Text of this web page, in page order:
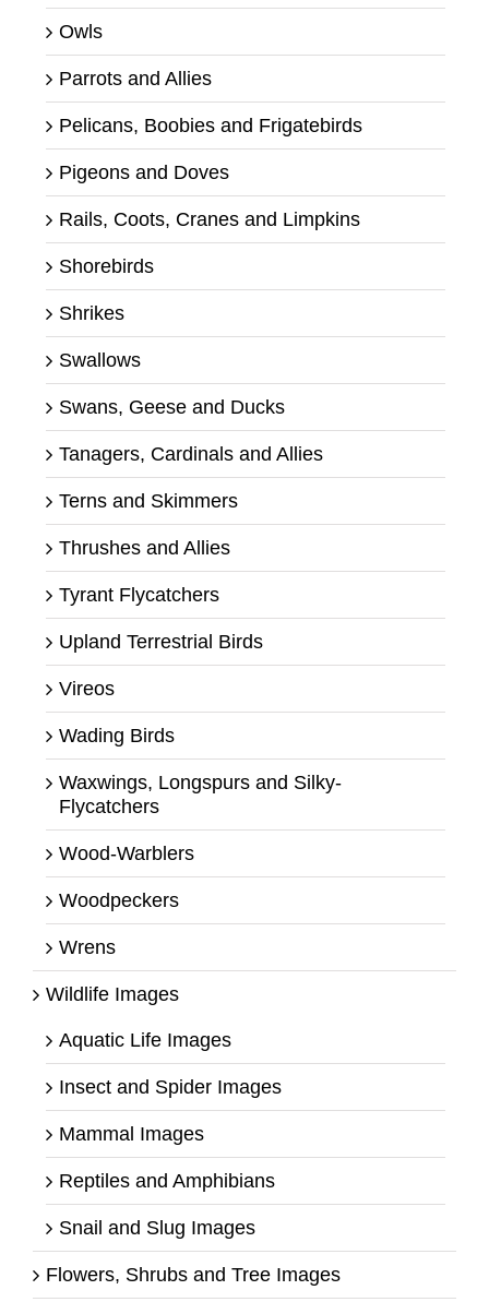
Owls
Parrots and Allies
Pelicans, Boobies and Frigatebirds
Pigeons and Doves
Rails, Coots, Cranes and Limpkins
Shorebirds
Shrikes
Swallows
Swans, Geese and Ducks
Tanagers, Cardinals and Allies
Terns and Skimmers
Thrushes and Allies
Tyrant Flycatchers
Upland Terrestrial Birds
Vireos
Wading Birds
Waxwings, Longspurs and Silky-
Flycatchers
Wood-Warblers
Woodpeckers
Wrens
Wildlife Images
Aquatic Life Images
Insect and Spider Images
Mammal Images
Reptiles and Amphibians
Snail and Slug Images
Flowers, Shrubs and Tree Images